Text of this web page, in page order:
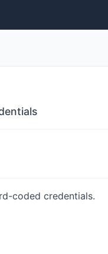
coded credentials.